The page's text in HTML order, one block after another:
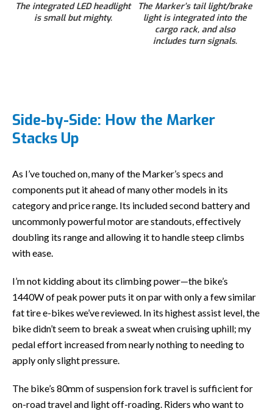
The integrated LED headlight
is small but mighty.
The Marker’s tail light/brake
light is integrated into the
cargo rack, and also
includes turn signals.
Side-by-Side: How the Marker
Stacks Up
As I’ve touched on, many of the Marker’s specs and
components put it ahead of many other models in its
category and price range. Its included second battery and
uncommonly powerful motor are standouts, effectively
doubling its range and allowing it to handle steep climbs
with ease.
I’m not kidding about its climbing power—the bike’s
1440W of peak power puts it on par with only a few similar
fat tire e-bikes we’ve reviewed. In its highest assist level, the
bike didn’t seem to break a sweat when cruising uphill; my
pedal effort increased from nearly nothing to needing to
apply only slight pressure.
The bike’s 80mm of suspension fork travel is sufficient for
on-road travel and light off-roading. Riders who want to